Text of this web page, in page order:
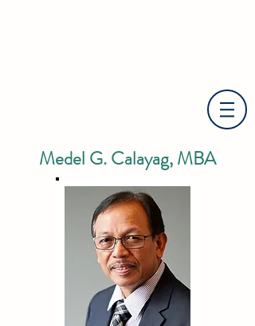
Medel G. Calayag, MBA